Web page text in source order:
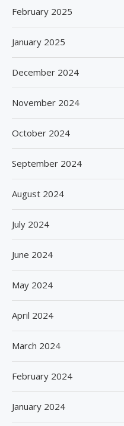
February 2025
January 2025
December 2024
November 2024
October 2024
September 2024
August 2024
July 2024
June 2024
May 2024
April 2024
March 2024
February 2024
January 2024